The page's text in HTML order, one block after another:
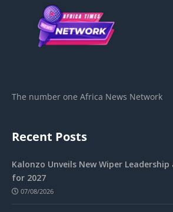
The number one Africa News Network
Recent Posts
Kalonzo Unveils New Wiper Leadership
for 2027
07/08/2026